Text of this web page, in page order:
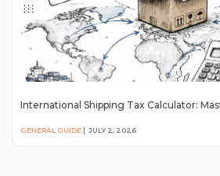
International Shipping Tax Calculator:
GENERAL GUIDE | JULY 2, 2026